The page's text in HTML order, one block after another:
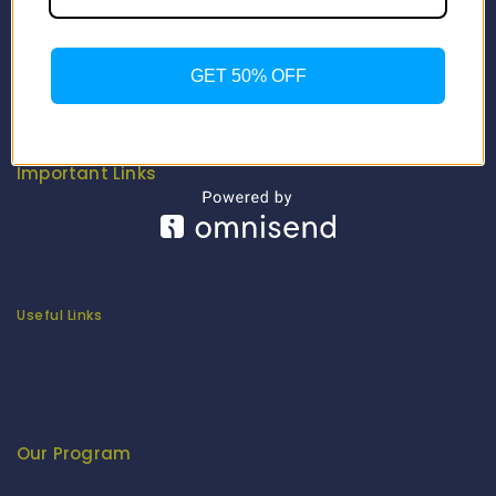
Contact Us
Important Links
Return/Exchange Policy
Useful Links
Our Program
GET 50% OFF